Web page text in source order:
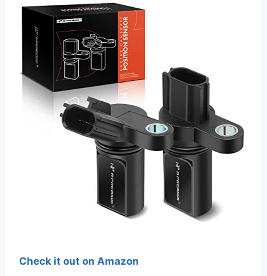
Check it out on Amazon